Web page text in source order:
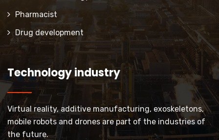
Pharmacist
Drug development
Technology industry
Virtual reality, additive manufacturing, exoskeletons,
mobile robots and drones are part of the industries of
the future.